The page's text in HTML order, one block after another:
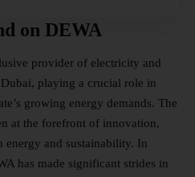
on DEWA
provider of electricity and
playing a crucial role in
growing energy demands. The
at the forefront of innovation,
energy and sustainability. In
has made significant strides in